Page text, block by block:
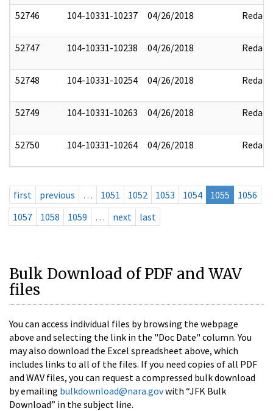
52746 104-10331-10237 04/26/2018 Redact
52747 104-10331-10238 04/26/2018 Redact
52748 104-10331-10254 04/26/2018 Redact
52749 104-10331-10263 04/26/2018 Redact
52750 104-10331-10264 04/26/2018 Redact
first previous … 1051 1052 1053 1054 1055
1056
1057
1058 1059 … next last
Bulk Download of PDF and WAV
files
You can access individual files by browsing the webpage
above and selecting the link in the "Doc Date" column. You
may also download the Excel spreadsheet above, which
includes links to all of the files. If you need copies of all PDF
and WAV files, you can request a compressed bulk download
by emailing bulkdownload@nara.govwith “JFK Bulk
Download” in the subject line.